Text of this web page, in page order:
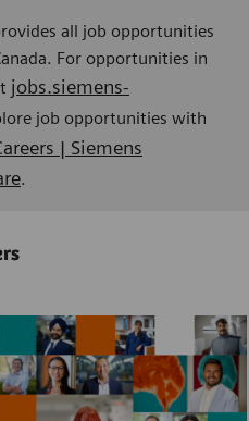
all job opportunities
For opportunities in
jobs.siemens-
job opportunities with
| Siemens
.